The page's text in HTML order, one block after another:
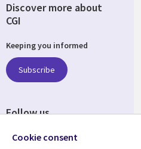
Discover more about
CGI
Keeping you informed
Subscribe
Follow us
Social
Cookie consent